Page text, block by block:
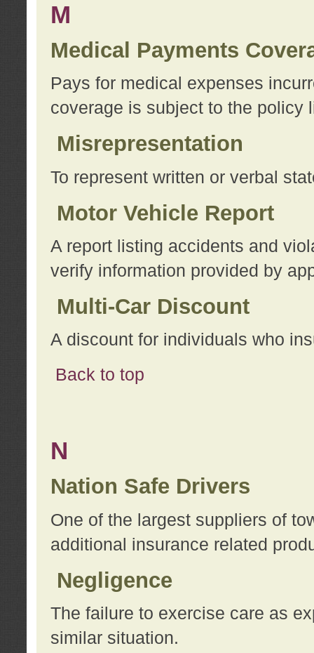
M
Medical Payments
Pays for medical expenses
coverage is subject to the policy
Misrepresentation
To represent written or verbal
Motor Vehicle Report
A report listing accidents and
verify information provided by
Multi-Car Discount
A discount for individuals who
Back to top
N
Nation Safe Drivers
One of the largest suppliers of
additional insurance related
Negligence
The failure to exercise care as
similar situation.